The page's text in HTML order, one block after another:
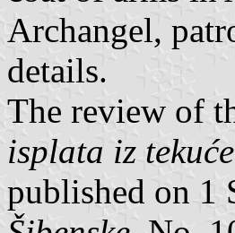
Archangel,
details.
The review of
isplata iz
published on 1